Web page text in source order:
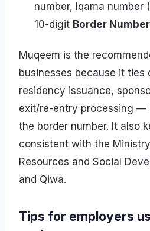
number, Iqama number
10-digit Border Number
Muqeem is the
businesses because it ties
residency issuance,
exit/re-entry processing —
the border number. It also
consistent with the
Resources and Social
and Qiwa.
Tips for employers